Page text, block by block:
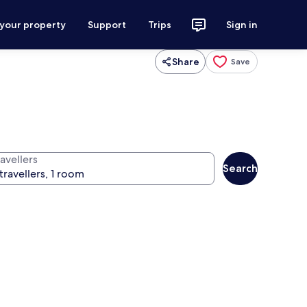
property Support Trips Sign in
Share Save
Search